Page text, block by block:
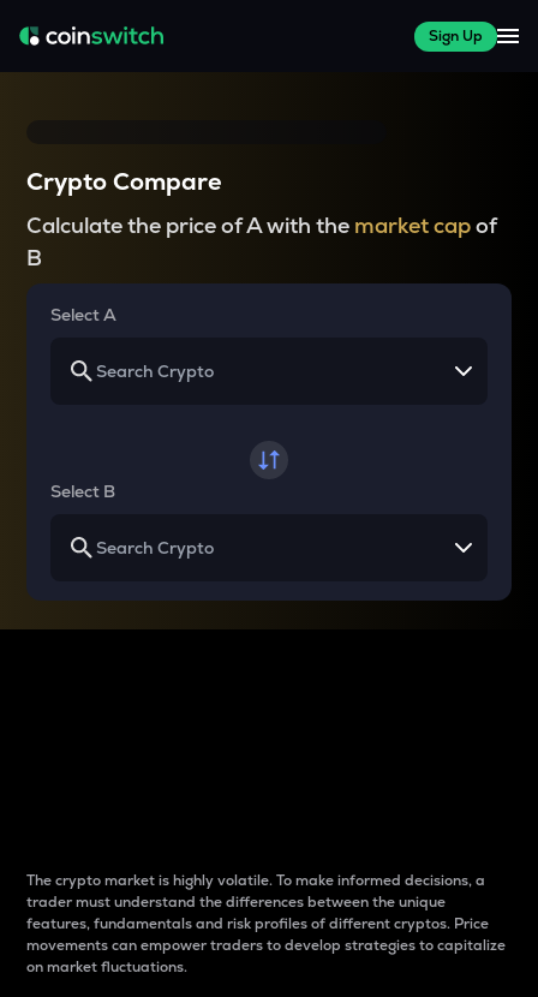
Sign Up
Crypto Compare
Calculate the price of A with the market capof
B
Select A
Select B
The crypto market is highly volatile. To make informed decisions, a
trader must understand the differences between the unique
features, fundamentals and risk profiles of different cryptos. Price
movements can empower traders to develop strategies to capitalize
on market fluctuations.